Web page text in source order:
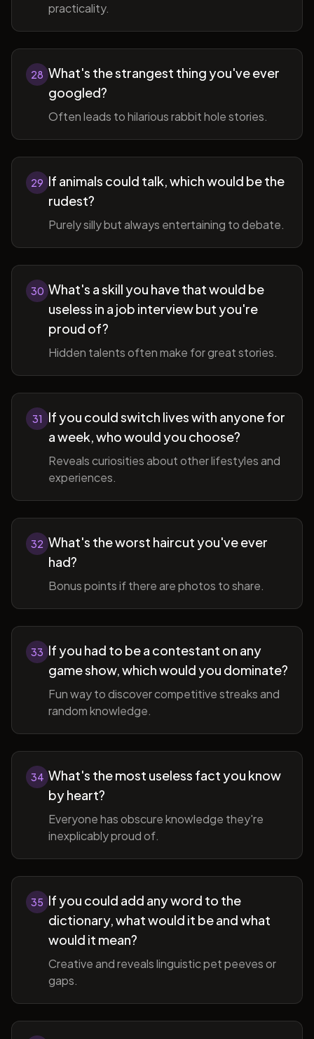
practicality.
28 What's the strangest thing you've ever
googled?
Often leads to hilarious rabbit hole stories.
29 If animals could talk, which would be the
rudest?
Purely silly but always entertaining to debate.
30 What's a skill you have that would be
useless in a job interview but you're
proud of?
Hidden talents often make for great stories.
31
If you could switch lives with anyone for
a week, who would you choose?
Reveals curiosities about other lifestyles and
experiences.
32 What's the worst haircut you've ever
had?
Bonus points if there are photos to share.
33 If you had to be a contestant on any
game show, which would you dominate?
Fun way to discover competitive streaks and
random knowledge.
34 What's the most useless fact you know
by heart?
Everyone has obscure knowledge they're
inexplicably proud of.
35 If you could add any word to the
dictionary, what would it be and what
would it mean?
Creative and reveals linguistic pet peeves or
gaps.